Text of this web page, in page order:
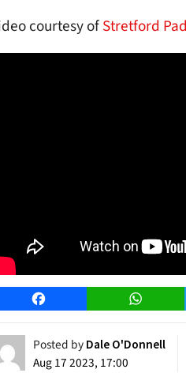
courtesy ofStretford
Facebook WhatsApp
Posted by Dale O'Donnell
Aug 17 2023, 17:00